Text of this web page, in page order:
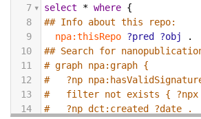
7
select * where {
8
## Info about this repo:
9
npa:thisRepo ?pred ?obj
.
10
## Search for
11
# graph npa:graph {
12
#   ?np
13
#   filter not exists { ?npx
14
#   ?np dct:created ?date .